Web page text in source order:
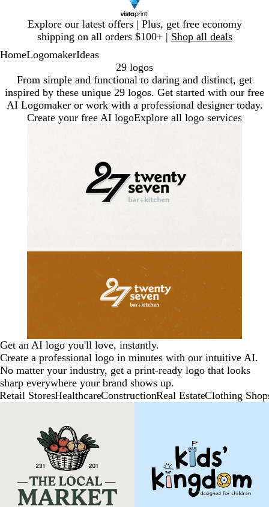
Explore our latest offers | Plus, get free economy
shipping on all orders $100+ | Shop all deals
1
HomeLogomakerIdeas
29 logos
From simple and functional to daring and distinct, get
inspired by these unique 29 logos. Get started with our free
AI Logomaker or work with a professional designer today.
Create your free AI logoExplore all logo services
Get an AI logo you'll love, instantly.
Create a professional logo in minutes with our intuitive AI.
No matter your industry, get a print-ready logo that looks
sharp everywhere your brand shows up.
Retail StoresHealthcareConstructionReal EstateClothing